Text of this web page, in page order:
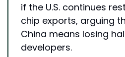
if the U.S. continues
chip exports, arguing
China means losing
developers.